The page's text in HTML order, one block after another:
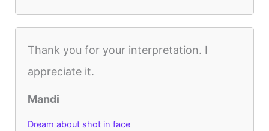
Thank you for your interpretation. I
appreciate it.
Mandi
Dream about shot in face